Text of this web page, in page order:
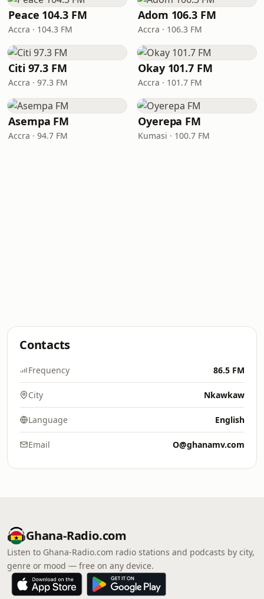
Peace 104.3 FM
Accra · 104.3 FM
Adom 106.3 FM
Accra · 106.3 FM
Citi 97.3 FM
Accra · 97.3 FM
Okay 101.7 FM
Accra · 101.7 FM
Asempa FM
Accra · 94.7 FM
Oyerepa FM
Kumasi · 100.7 FM
Contacts
Frequency 86.5 FM
City Nkawkaw
Language English
Email O@ghanamv.com
Ghana-Radio.com
Listen to Ghana-Radio.com radio stations and podcasts by city,
genre or mood — free on any device.